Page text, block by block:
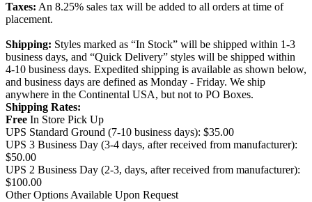
Taxes: An 8.25% sales tax will be added to all orders at time of
placement.
Shipping: Styles marked as “In Stock” will be shipped within 1-3
business days, and “Quick Delivery” styles will be shipped within
4-10 business days. Expedited shipping is available as shown below,
and business days are defined as Monday - Friday. We ship
anywhere in the Continental USA, but not to PO Boxes.
Shipping Rates:
Free In Store Pick Up
UPS Standard Ground (7-10 business days): $35.00
UPS 3 Business Day (3-4 days, after received from manufacturer):
$50.00
UPS 2 Business Day (2-3, days, after received from manufacturer):
$100.00
Other Options Available Upon Request